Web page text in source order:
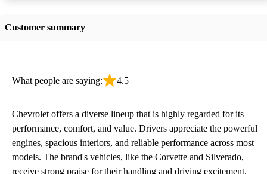
Customer summary
What people are saying: 4.5
Chevrolet offers a diverse lineup that is highly regarded for its
performance, comfort, and value. Drivers appreciate the powerful
engines, spacious interiors, and reliable performance across most
models. The brand's vehicles, like the Corvette and Silverado,
receive strong praise for their handling and driving excitement.